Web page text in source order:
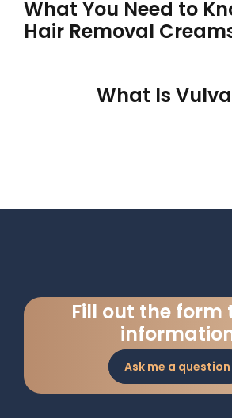
What You Need to
Hair Removal
What Is
Fill out the form
Ask me a question